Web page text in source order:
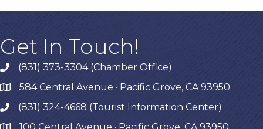
Get In Touch!
phone(831) 373-3304 (Chamber Office)
map584 Central Avenue · Pacific Grove, CA 93950
phone(831) 324-4668 (Tourist Information Center)